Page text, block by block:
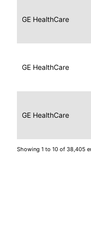
GE HealthCare
GE HealthCare
GE HealthCare
Showing 1 to 10 of 38,405